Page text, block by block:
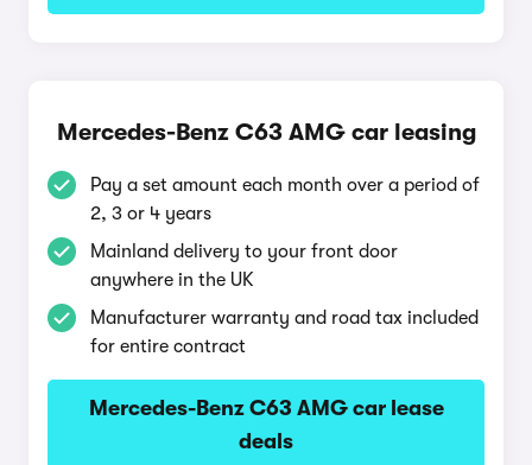
Mercedes-Benz C63 AMG car leasing
Pay a set amount each month over a period of
2, 3 or 4 years
Mainland delivery to your front door
anywhere in the UK
Manufacturer warranty and road tax included
for entire contract
Mercedes-Benz C63 AMG car lease
deals